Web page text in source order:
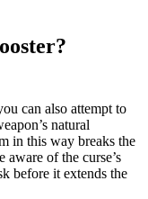
can also attempt to
natural
in this way breaks the
aware of the curse’s
before it extends the